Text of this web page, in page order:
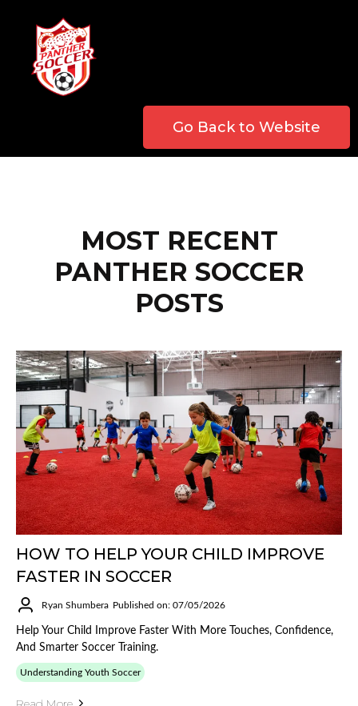
Go Back to Website
MOST RECENT
PANTHER SOCCER
POSTS
HOW TO HELP YOUR CHILD IMPROVE
FASTER IN SOCCER
Ryan Shumbera Published on: 07/05/2026
Help Your Child Improve Faster With More Touches, Confidence,
And Smarter Soccer Training.
Understanding Youth Soccer